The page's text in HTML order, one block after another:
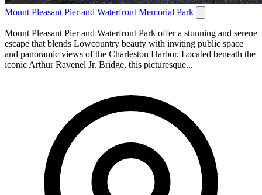
Mount Pleasant Pier and Waterfront Memorial Park
Mount Pleasant Pier and Waterfront Park offer a stunning and serene
escape that blends Lowcountry beauty with inviting public space
and panoramic views of the Charleston Harbor. Located beneath the
iconic Arthur Ravenel Jr. Bridge, this picturesque...